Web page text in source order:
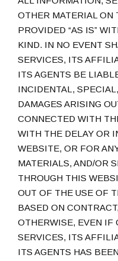
OTHER MATERIAL ON
PROVIDED “AS IS”
KIND. IN NO EVENT
SERVICES, ITS
ITS AGENTS BE
INCIDENTAL,
DAMAGES ARISING
CONNECTED WITH
WITH THE DELAY OR
WEBSITE, OR FOR
MATERIALS, AND/OR
THROUGH THIS
OUT OF THE USE OF
BASED ON
OTHERWISE, EVEN IF
SERVICES, ITS
ITS AGENTS HAS